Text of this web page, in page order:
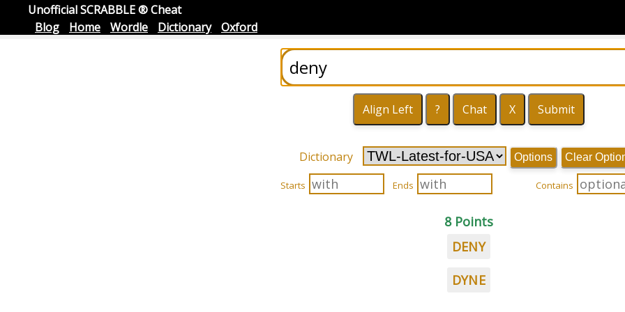
Unofficial SCRABBLE ® Cheat
Blog
Home Wordle Dictionary Oxford
Dictionary Options Clear
Starts Ends Contains
8 Points
DENY
DYNE